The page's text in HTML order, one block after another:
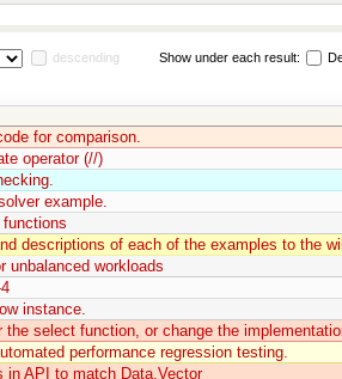
descending Show under each result:
for comparison.
operator (//)
example.
descriptions of each of the examples to the
unbalanced workloads
instance.
the select function, or change the
performance regression testing.
in API to match Data.Vector